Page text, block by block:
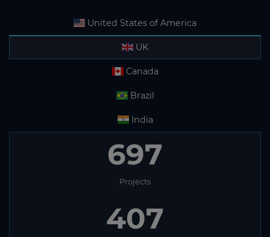
United States of America
UK
Canada
Brazil
India
697
Projects
407